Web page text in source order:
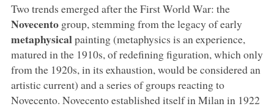
Two trends emerged after the First World War: the
Novecentogroup, stemming from the legacy of early
metaphysicalpainting (metaphysics is an experience,
matured in the 1910s, of redefining figuration, which only
from the 1920s, in its exhaustion, would be considered an
artistic current) and a series of groups reacting to
Novecento. Novecento established itself in Milan in 1922